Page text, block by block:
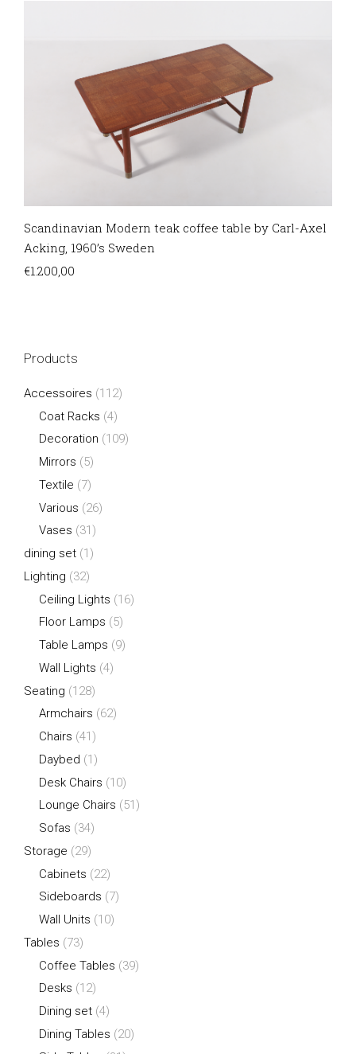
Scandinavian Modern teak coffee table by Carl-Axel
Acking, 1960’s Sweden
€1.200,00
Products
Accessoires (112)
Coat Racks (4)
Decoration (109)
Mirrors (5)
Textile (7)
Various (26)
Vases (31)
dining set (1)
Lighting (32)
Ceiling Lights (16)
Floor Lamps (5)
Table Lamps (9)
Wall Lights (4)
Seating (128)
Armchairs (62)
Chairs (41)
Daybed (1)
Desk Chairs (10)
Lounge Chairs (51)
Sofas (34)
Storage (29)
Cabinets (22)
Sideboards (7)
Wall Units (10)
Tables (73)
Coffee Tables (39)
Desks (12)
Dining set (4)
Dining Tables (20)